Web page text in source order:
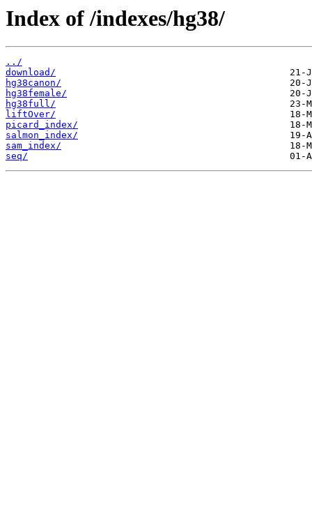
Index of /indexes/hg38/
../
download/
hg38canon/
hg38female/
hg38full/
liftOver/
picard_index/
salmon_index/
sam_index/
seq/